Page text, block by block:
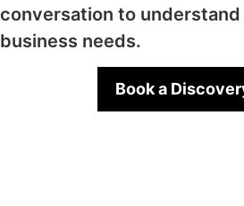
conversation to
business needs.
Book a